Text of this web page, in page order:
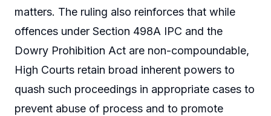
matters. The ruling also reinforces that while
offences under Section 498A IPC and the
Dowry Prohibition Act are non-compoundable,
High Courts retain broad inherent powers to
quash such proceedings in appropriate cases to
prevent abuse of process and to promote